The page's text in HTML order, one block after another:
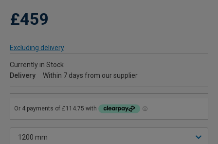
£459
Excluding delivery
Currently in Stock
Delivery
Within 7 days from our supplier